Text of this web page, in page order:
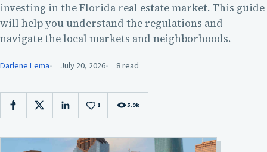
investing in the Florida real estate market. This guide
will help you understand the regulations and
navigate the local markets and neighborhoods.
Darlene Lema July 20, 2026 8 read
Facebook
X LinkedIn 1 5.9k